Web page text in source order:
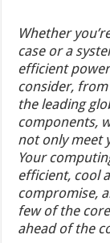
Whether
case or a
efficient
consider,
the leading
components,
not only meet
Your
efficient, cool
compromise,
few of the
ahead of the